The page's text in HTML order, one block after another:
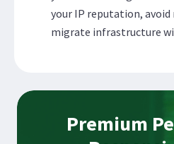
your IP reputation, avoid
migrate infrastructure
Premium